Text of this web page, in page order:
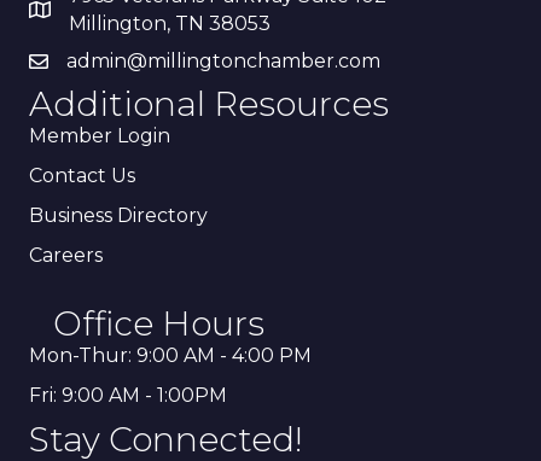
Millington, TN 38053
admin@millingtonchamber.com
Additional Resources
Member Login
Contact Us
Business Directory
Careers
Office Hours
Mon-Thur: 9:00 AM - 4:00 PM
Fri: 9:00 AM - 1:00PM
Stay Connected!